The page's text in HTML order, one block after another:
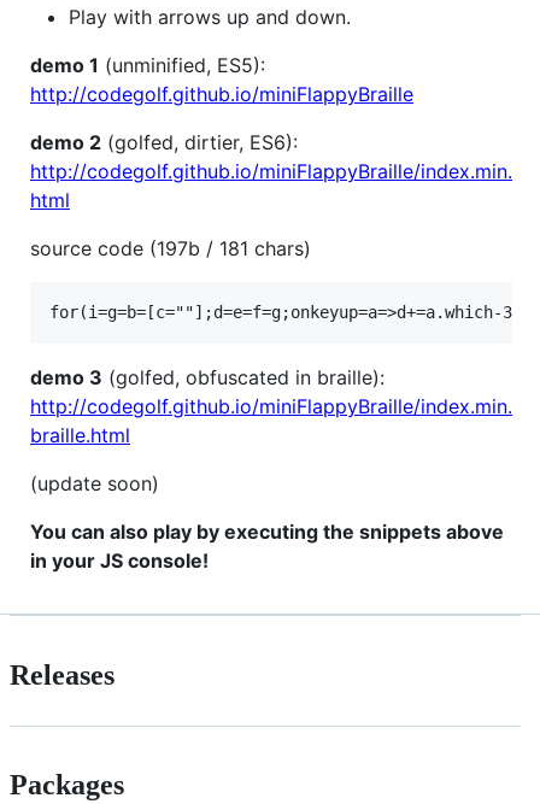
Play with arrows up and down.
demo 1 (unminified, ES5):
http://codegolf.github.io/miniFlappyBraille
demo 2 (golfed, dirtier, ES6):
http://codegolf.github.io/miniFlappyBraille/index.min.
html
source code (197b / 181 chars)
demo 3 (golfed, obfuscated in braille):
http://codegolf.github.io/miniFlappyBraille/index.min.
braille.html
(update soon)
You can also play by executing the snippets above
in your JS console!
Releases
Packages